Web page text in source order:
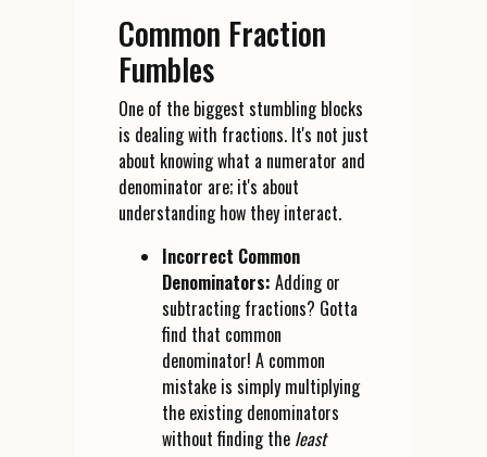
Common Fraction
Fumbles
One of the biggest stumbling blocks
is dealing with fractions. It's not just
about knowing what a numerator and
denominator are; it's about
understanding how they interact.
Incorrect Common
Denominators: Adding or
subtracting fractions? Gotta
find that common
denominator! A common
mistake is simply multiplying
the existing denominators
without finding the least